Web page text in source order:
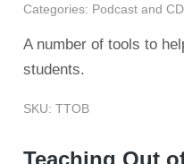
Categories: Podcast and
A number of tools to
students.
SKU: TTOB
Teaching Out